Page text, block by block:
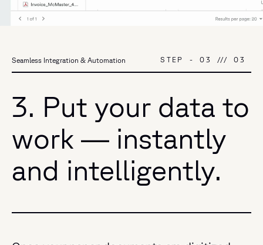
Seamless Integration & Automation STEP - 03 /// 03
3. Put your data to
work — instantly
and intelligently.